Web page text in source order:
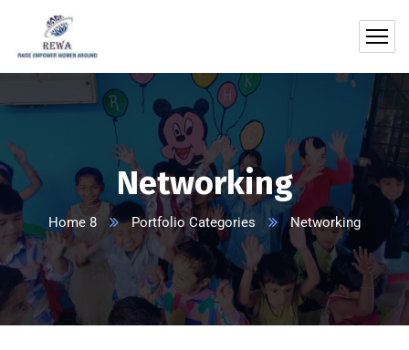
Networking
Home 8 Portfolio Categories Networking